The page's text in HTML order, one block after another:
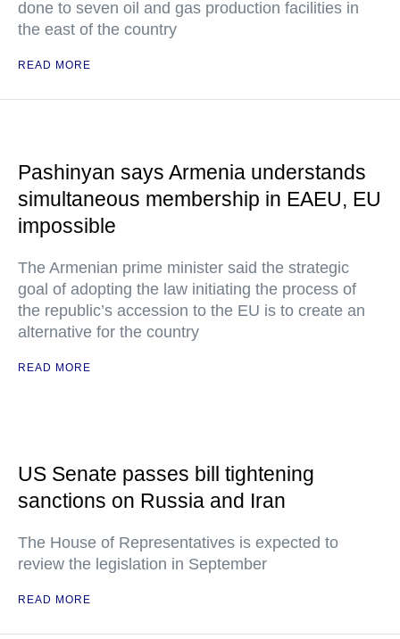
done to seven oil and gas production facilities in
the east of the country
READ MORE
Pashinyan says Armenia understands
simultaneous membership in EAEU, EU
impossible
The Armenian prime minister said the strategic
goal of adopting the law initiating the process of
the republic’s accession to the EU is to create an
alternative for the country
READ MORE
US Senate passes bill tightening
sanctions on Russia and Iran
The House of Representatives is expected to
review the legislation in September
READ MORE